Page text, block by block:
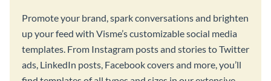
Promote your brand, spark conversations and brighten
up your feed with Visme’s customizable social media
templates. From Instagram posts and stories to Twitter
ads, LinkedIn posts, Facebook covers and more, you’ll